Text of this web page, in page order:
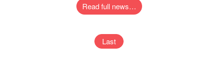
Read full news…
Last